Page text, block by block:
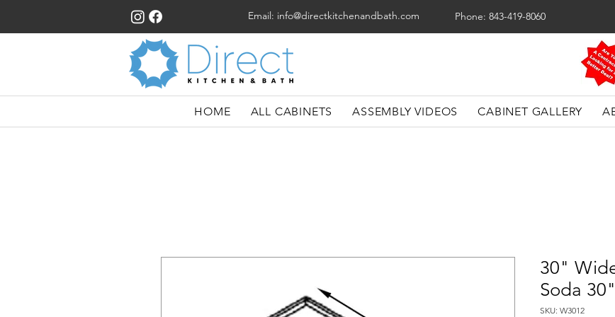
Email: info@directkitchenandbath.com Phone: 843-419-8060
HOME ALL CABINETS ASSEMBLY VIDEOS CABINET GALLERY
30"
Soda
SKU: W3012